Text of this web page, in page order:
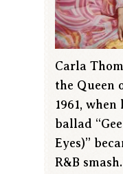
Carla
the Queen
1961,
ballad
Eyes)”
R&B